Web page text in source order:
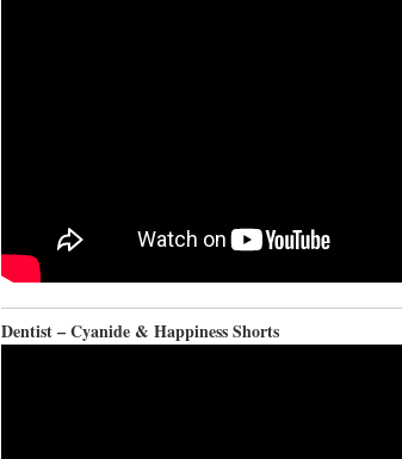
Dentist – Cyanide & Happiness Shorts